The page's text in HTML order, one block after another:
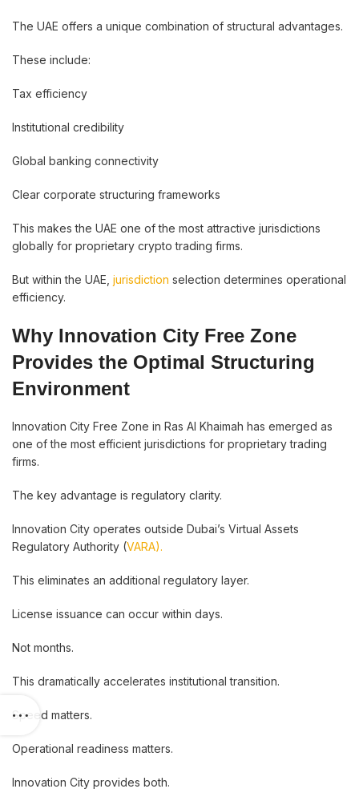
The UAE offers a unique combination of structural advantages.
These include:
Tax efficiency
Institutional credibility
Global banking connectivity
Clear corporate structuring frameworks
This makes the UAE one of the most attractive jurisdictions
globally for proprietary crypto trading firms.
But within the UAE, jurisdiction selection determines operational
efficiency.
Why Innovation City Free Zone
Provides the Optimal Structuring
Environment
Innovation City Free Zone in Ras Al Khaimah has emerged as
one of the most efficient jurisdictions for proprietary trading
firms.
The key advantage is regulatory clarity.
Innovation City operates outside Dubai’s Virtual Assets
Regulatory Authority (VARA).
This eliminates an additional regulatory layer.
License issuance can occur within days.
Not months.
This dramatically accelerates institutional transition.
Speed matters.
Operational readiness matters.
Innovation City provides both.